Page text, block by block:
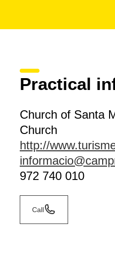
Practical
Church of Santa
Church
http://
972 740 010
Call